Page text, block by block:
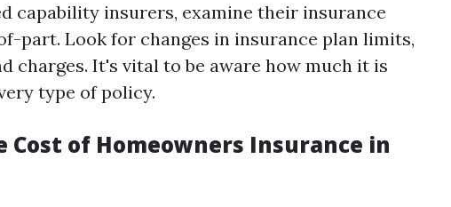
capability insurers, examine their insurance
part. Look for changes in insurance plan limits,
charges. It's vital to be aware how much it is
type of policy.
Cost of Homeowners Insurance in